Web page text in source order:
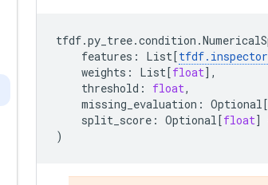
tfdf.py_tree.condition .
features : List[tfdf. inspector
weights : List[float],
threshold : float,
missing_evaluation : Optional[
split_score : Optional[float]
)